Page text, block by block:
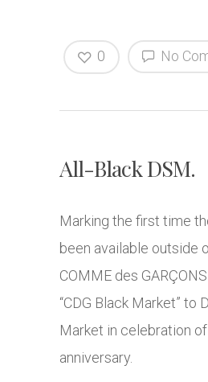
No
0
All-Black DSM.
Marking the first time
been available outside
COMME des
“CDG Black Market” to
Market in celebration
anniversary.